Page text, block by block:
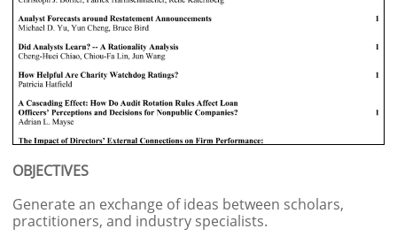
OBJECTIVES
Generate an exchange of ideas between scholars,
practitioners, and industry specialists.